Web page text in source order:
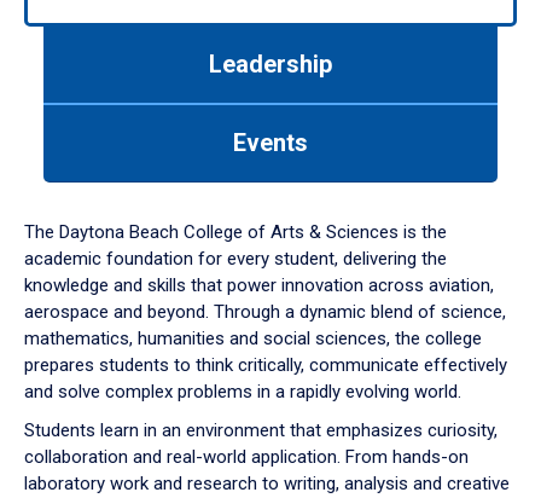
down
arrow
to
Leadership
Events
The Daytona Beach College of Arts & Sciences is the
academic foundation for every student, delivering the
knowledge and skills that power innovation across aviation,
aerospace and beyond. Through a dynamic blend of science,
mathematics, humanities and social sciences, the college
prepares students to think critically, communicate effectively
and solve complex problems in a rapidly evolving world.
Students learn in an environment that emphasizes curiosity,
collaboration and real-world application. From hands-on
laboratory work and research to writing, analysis and creative